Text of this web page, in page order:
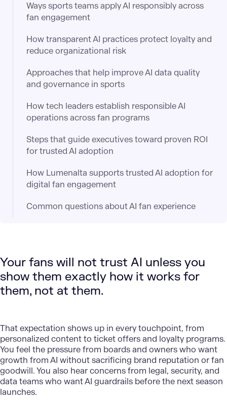
Your fans will not trust AI unless you
show them exactly how it works for
them, not at them.
That expectation shows up in every touchpoint, from
personalized content to ticket offers and loyalty programs.
You feel the pressure from boards and owners who want
growth from AI without sacrificing brand reputation or fan
goodwill. You also hear concerns from legal, security, and
data teams who want AI guardrails before the next season
launches.
Ways sports teams apply AI responsibly across
fan engagement
How transparent AI practices protect loyalty and
reduce organizational risk
Approaches that help improve AI data quality
and governance in sports
How tech leaders establish responsible AI
operations across fan programs
Steps that guide executives toward proven ROI
for trusted AI adoption
How Lumenalta supports trusted AI adoption for
digital fan engagement
Common questions about AI fan experience